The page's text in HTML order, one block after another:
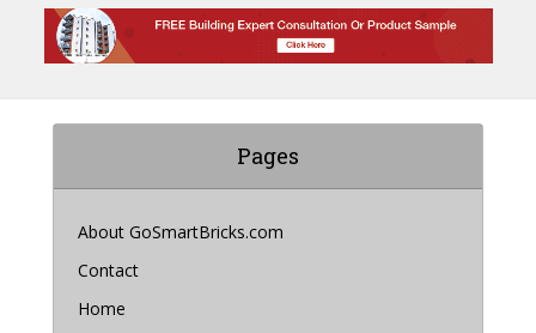
Pages
About GoSmartBricks.com
Contact
Home